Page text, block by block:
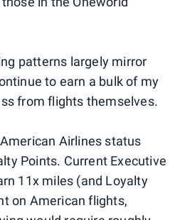
patterns largely mirror
to earn a bulk of my
from flights themselves.
Airlines status
Points. Current Executive
11x miles (and Loyalty
on American flights,